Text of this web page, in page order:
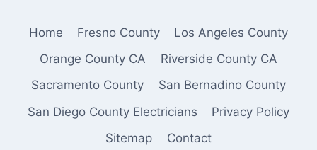
Home Fresno County
Los Angeles County
Orange County CA
Riverside County CA
Sacramento County
San Bernadino County
San Diego County Electricians
Privacy Policy
Sitemap
Contact